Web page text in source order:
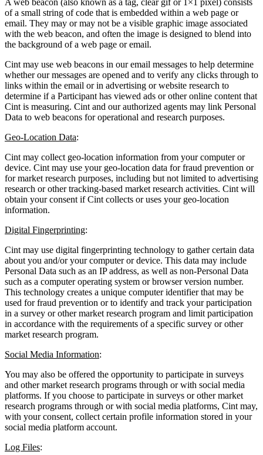
of a small string of code that is embedded within a web page or
email. They may or may not be a visible graphic image associated
with the web beacon, and often the image is designed to blend into
the background of a web page or email.
Cint may use web beacons in our email messages to help determine
whether our messages are opened and to verify any clicks through to
links within the email or in advertising or website research to
determine if a Participant has viewed ads or other online content that
Cint is measuring. Cint and our authorized agents may link Personal
Data to web beacons for operational and research purposes.
Geo-Location Data:
Cint may collect geo-location information from your computer or
device. Cint may use your geo-location data for fraud prevention or
for market research purposes, including but not limited to advertising
research or other tracking-based market research activities. Cint will
obtain your consent if Cint collects or uses your geo-location
information.
Digital Fingerprinting:
Cint may use digital fingerprinting technology to gather certain data
about you and/or your computer or device. This data may include
Personal Data such as an IP address, as well as non-Personal Data
such as a computer operating system or browser version number.
This technology creates a unique computer identifier that may be
used for fraud prevention or to identify and track your participation
in a survey or other market research program and limit participation
in accordance with the requirements of a specific survey or other
market research program.
Social Media Information:
You may also be offered the opportunity to participate in surveys
and other market research programs through or with social media
platforms. If you choose to participate in surveys or other market
research programs through or with social media platforms, Cint may,
with your consent, collect certain profile information stored in your
social media platform account.
Log Files: